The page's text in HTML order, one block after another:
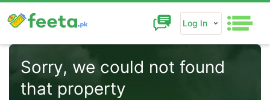
Log In
Sorry, we could not found
that property